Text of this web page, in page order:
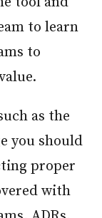
to learn
to
as the
you should
proper
with